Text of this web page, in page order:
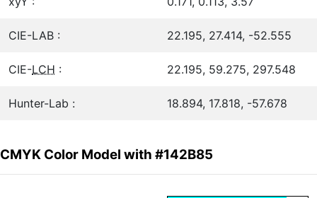
CIE-LAB : 22.195, 27.414, -52.555
CIE-LCH : 22.195, 59.275, 297.548
Hunter-Lab : 18.894, 17.818, -57.678
CMYK Color Model with #142B85